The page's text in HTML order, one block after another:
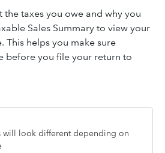
taxes you owe and why you
Sales Summary to view your
This helps you make sure
before you file your return to
will look different depending on